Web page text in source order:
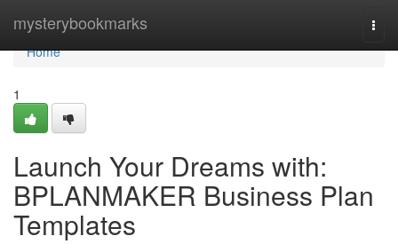
mysterybookmarks
Home
Home
1
Launch Your Dreams with:
BPLANMAKER Business Plan
Templates